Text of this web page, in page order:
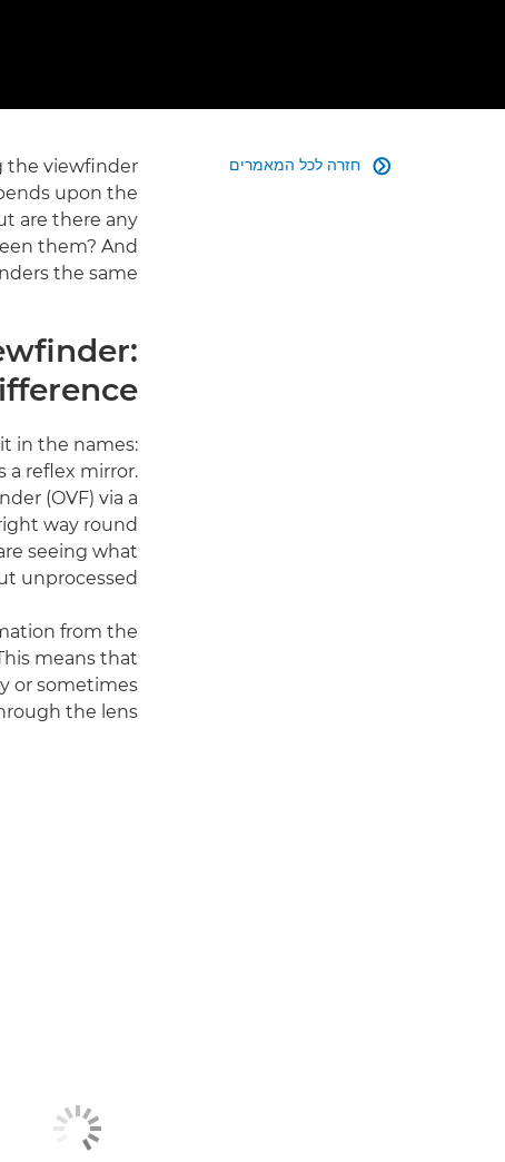
חזרה לכל המאמרים 
the viewfinder
upon the
are there any
them? And
the same?
in the names:
a reflex mirror.
(OVF) via a
way round
seeing what
unprocessed.
from the
means that
or sometimes
the lens.